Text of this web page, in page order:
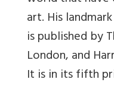
art. His
is published by
London, and
It is in its fifth